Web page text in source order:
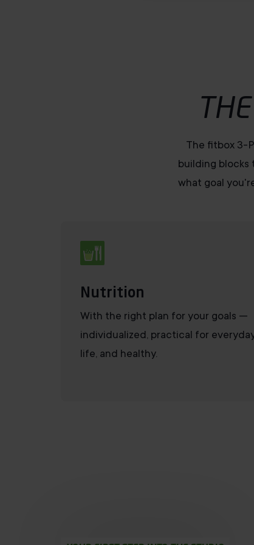
The fitbox 3-
building blocks
what goal
Nutrition
With the right plan for your goals —
individualized, practical for
life, and healthy.